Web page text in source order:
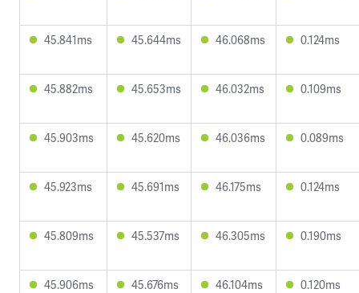
45.841ms 45.644ms 46.068ms 0.124ms
45.882ms 45.653ms 46.032ms 0.109ms
45.903ms 45.620ms 46.036ms 0.089ms
45.923ms 45.691ms 46.175ms 0.124ms
45.809ms 45.537ms 46.305ms 0.190ms
45.906ms 45.676ms 46.104ms 0.120ms